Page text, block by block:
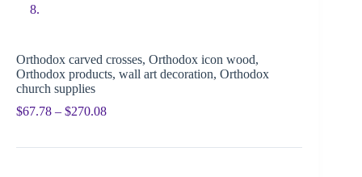
Orthodox carved crosses, Orthodox icon wood,
Orthodox products, wall art decoration, Orthodox
church supplies
$67.78 – $270.08